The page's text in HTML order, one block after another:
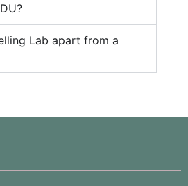
Lab apart from a